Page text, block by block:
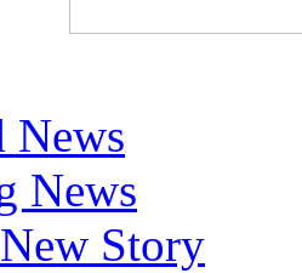
News
News
Story